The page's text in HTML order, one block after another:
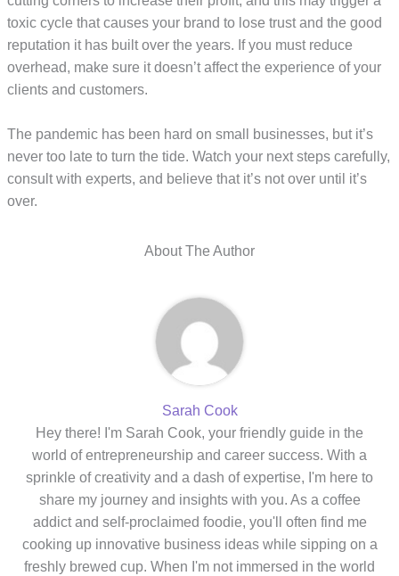
toxic cycle that causes your brand to lose trust and the good
reputation it has built over the years. If you must reduce
overhead, make sure it doesn’t affect the experience of your
clients and customers.
The pandemic has been hard on small businesses, but it’s
never too late to turn the tide. Watch your next steps carefully,
consult with experts, and believe that it’s not over until it’s
over.
About The Author
Sarah Cook
Hey there! I'm Sarah Cook, your friendly guide in the
world of entrepreneurship and career success. With a
sprinkle of creativity and a dash of expertise, I'm here to
share my journey and insights with you. As a coffee
addict and self-proclaimed foodie, you'll often find me
cooking up innovative business ideas while sipping on a
freshly brewed cup. When I'm not immersed in the world